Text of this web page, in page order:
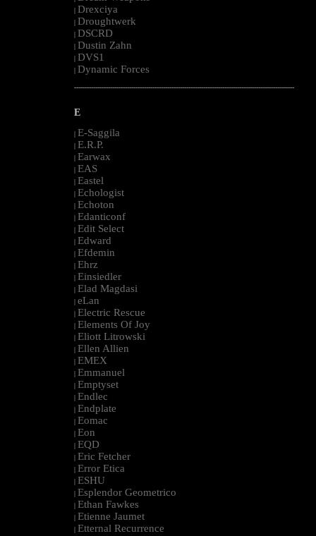
| Drexciya
| Droughtwerk
| DSCRD
| Dustin Zahn
| DVS1
| Dynamic Forces
--------------------------------------------------------------------------------------------------------
E
| E-Saggila
| E.R.P.
| Earwax
| EAS
| Eastel
| Echologist
| Echoton
| Edanticonf
| Edit Select
| Edward
| Efdemin
| Ehrz
| Einsiedler
| Elad Magdasi
| eLan
| Electric Rescue
| Elements Of Joy
| Eliott Litrowski
| Ellen Allien
| EMEX
| Emmanuel
| Emptyset
| Endlec
| Endplate
| Eomac
| Eon
| EQD
| Eric Fetcher
| Error Etica
| ESHU
| Esplendor Geometrico
| Ethan Fawkes
| Etienne Jaumet
| Etternal Recurrence